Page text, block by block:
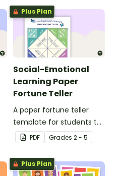
Plus Plan
Social-Emotional
Learning Paper
Fortune Teller
A paper fortune teller
template for students to
use during social-
emotional learning.
PDF Grades 2 - 5
Plus Plan